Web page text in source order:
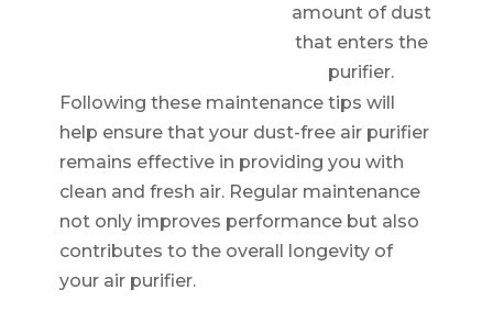
amount of dust
that enters the
purifier.
Following these maintenance tips will
help ensure that your dust-free air purifier
remains effective in providing you with
clean and fresh air. Regular maintenance
not only improves performance but also
contributes to the overall longevity of
your air purifier.